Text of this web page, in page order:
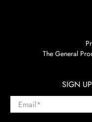
The General
SIGN
Email*